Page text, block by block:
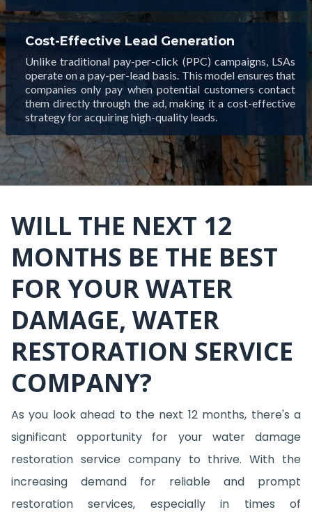
Cost-Effective Lead Generation
Unlike traditional pay-per-click (PPC) campaigns, LSAs
operate on a pay-per-lead basis. This model ensures that
companies only pay when potential customers contact
them directly through the ad, making it a cost-effective
strategy for acquiring high-quality leads.
WILL THE NEXT 12
MONTHS BE THE BEST
FOR YOUR WATER
DAMAGE, WATER
RESTORATION SERVICE
COMPANY?
As you look ahead to the next 12 months, there's a
significant opportunity for your water damage
restoration service company to thrive. With the
increasing demand for reliable and prompt
restoration services, especially in times of